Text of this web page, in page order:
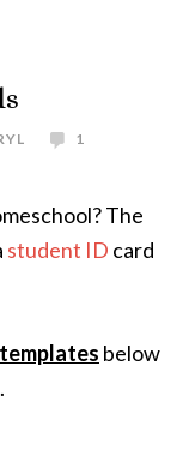
1
The
student ID card
below